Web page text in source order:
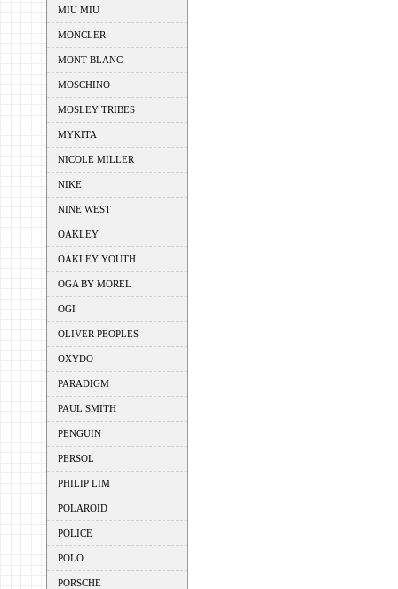
MIU MIU
MONCLER
MONT BLANC
MOSCHINO
MOSLEY TRIBES
MYKITA
NICOLE MILLER
NIKE
NINE WEST
OAKLEY
OAKLEY YOUTH
OGA BY MOREL
OGI
OLIVER PEOPLES
OXYDO
PARADIGM
PAUL SMITH
PENGUIN
PERSOL
PHILIP LIM
POLAROID
POLICE
POLO
PORSCHE